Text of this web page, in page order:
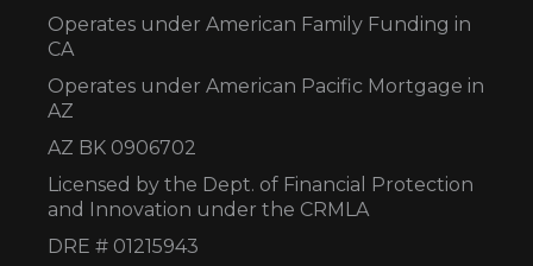
Operates under American Family Funding in
CA
Operates under American Pacific Mortgage in
AZ
AZ BK 0906702
Licensed by the Dept. of Financial Protection
and Innovation under the CRMLA
DRE # 01215943